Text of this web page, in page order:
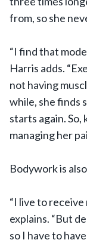
from, so she
“I find that
Harris adds.
not having
while, she finds
starts again.
managing her
Bodywork is
“I live to receive
explains. “But
so I have to